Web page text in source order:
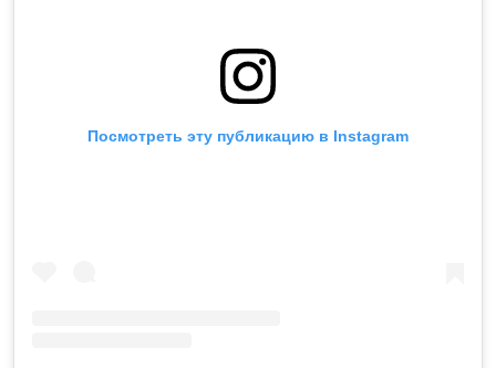
Посмотреть эту публикацию в Instagram